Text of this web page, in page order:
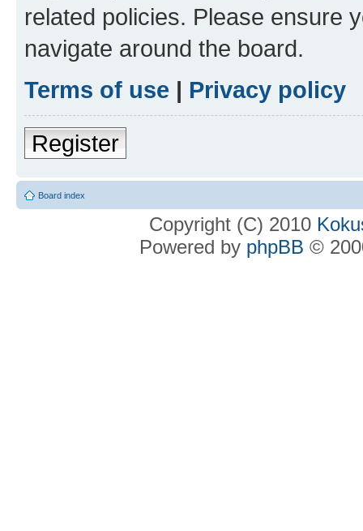
related policies. Please ensure
navigate around the board.
Terms of use | Privacy policy
Register
Board index
Copyright (C) 2010
Powered by phpBB ©